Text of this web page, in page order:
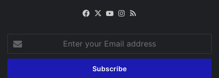
Facebook
X YouTubeInstagram
your
Email